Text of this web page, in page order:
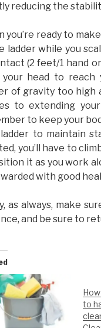
reducing the
you’re ready to
ladder while you
(2 feet/1 hand
head to reach
of gravity too high
to extending
to keep your
to maintain
you’ll have to
it as you work
with good
as always, make
and be sure to
to